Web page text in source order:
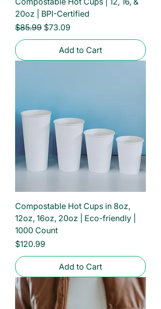
20oz | BPI-Certified
Regular Price
$85.99 Sale Price
$73.09
Add to Cart
Compostable Hot Cups in 8oz,
12oz, 16oz, 20oz | Eco-friendly |
1000 Count
Price
$120.99
Add to Cart